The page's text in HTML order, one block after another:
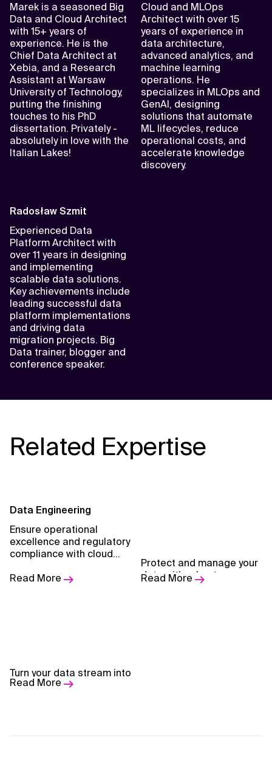
Marek is a seasoned Big
Data and Cloud Architect
with 15+ years of
experience. He is the
Chief Data Architect at
Xebia, and a Research
Assistant at Warsaw
University of Technology,
putting the finishing
touches to his PhD
dissertation. Privately -
absolutely in love with the
Italian Lakes!
Cloud and MLOps
Architect with over 15
years of experience in
data architecture,
advanced analytics, and
machine learning
operations. He
specializes in MLOps and
GenAI, designing
solutions that automate
ML lifecycles, reduce
operational costs, and
accelerate knowledge
discovery.
Radosław Szmit
Experienced Data
Platform Architect with
over 11 years in designing
and implementing
scalable data solutions.
Key achievements include
leading successful data
platform implementations
and driving data
migration projects. Big
Data trainer, blogger and
conference speaker.
Related Expertise
Data Engineering
Ensure operational
excellence and regulatory
compliance with cloud
resilient, and built for
Read More
Governance
Protect and manage your
data with robust
governance frameworks.
Read More
Time Analytics
Turn your data stream into
actionable insights.
Read More